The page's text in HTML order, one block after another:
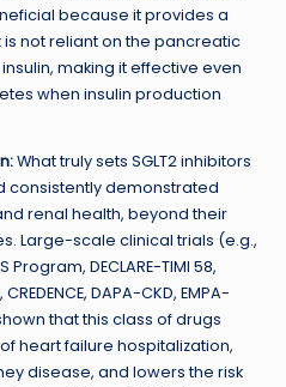
because it provides a
not reliant on the pancreatic
making it effective even
when insulin production
What truly sets SGLT2 inhibitors
consistently demonstrated
renal health, beyond their
Large-scale clinical trials (e.g.,
Program, DECLARE-TIMI 58,
CREDENCE, DAPA-CKD, EMPA-
that this class of drugs
heart failure hospitalization,
disease, and lowers the risk